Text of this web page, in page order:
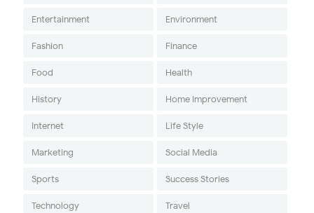
Entertainment Environment
Fashion Finance
Food Health
History Home Improvement
Internet Life Style
Marketing Social Media
Sports Success Stories
Technology Travel